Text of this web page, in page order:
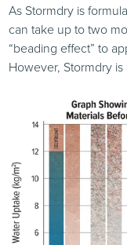
As Stormdry is
can take up to two
“beading effect” to
However, Stormdry is